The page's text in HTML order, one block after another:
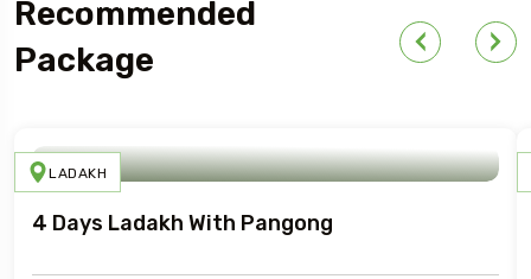
Recommended
Package
LADAKH
4 Days Ladakh With Pangong